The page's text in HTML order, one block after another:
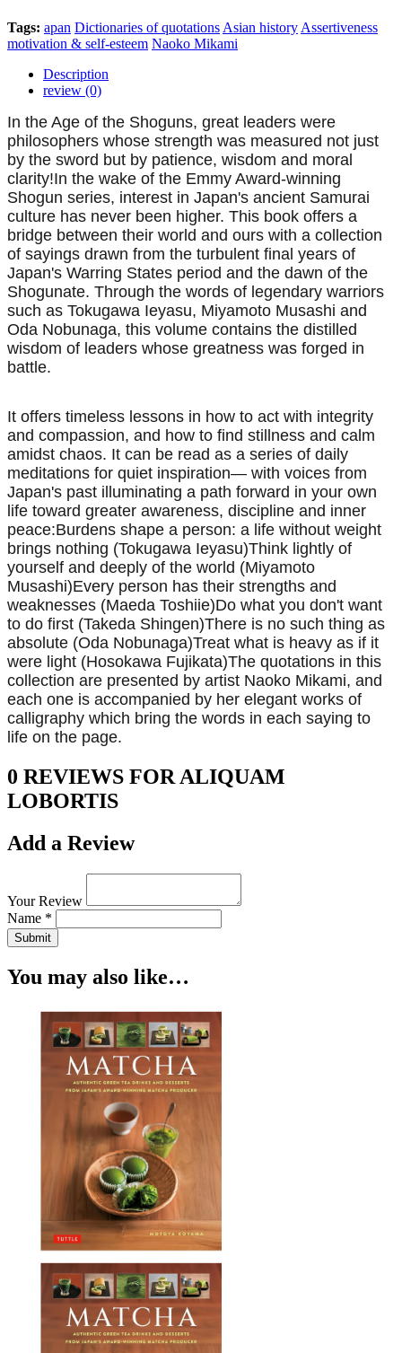
Tags: apan Dictionaries of quotations Asian history Assertiveness
motivation & self-esteem Naoko Mikami
Description
review (0)
In the Age of the Shoguns, great leaders were
philosophers whose strength was measured not just
by the sword but by patience, wisdom and moral
clarity!In the wake of the Emmy Award-winning
Shogun series, interest in Japan's ancient Samurai
culture has never been higher. This book offers a
bridge between their world and ours with a collection
of sayings drawn from the turbulent final years of
Japan's Warring States period and the dawn of the
Shogunate. Through the words of legendary warriors
such as Tokugawa Ieyasu, Miyamoto Musashi and
Oda Nobunaga, this volume contains the distilled
wisdom of leaders whose greatness was forged in
battle.
It offers timeless lessons in how to act with integrity
and compassion, and how to find stillness and calm
amidst chaos. It can be read as a series of daily
meditations for quiet inspiration— with voices from
Japan's past illuminating a path forward in your own
life toward greater awareness, discipline and inner
peace:Burdens shape a person: a life without weight
brings nothing (Tokugawa Ieyasu)Think lightly of
yourself and deeply of the world (Miyamoto
Musashi)Every person has their strengths and
weaknesses (Maeda Toshiie)Do what you don't want
to do first (Takeda Shingen)There is no such thing as
absolute (Oda Nobunaga)Treat what is heavy as if it
were light (Hosokawa Fujikata)The quotations in this
collection are presented by artist Naoko Mikami, and
each one is accompanied by her elegant works of
calligraphy which bring the words in each saying to
life on the page.
0 REVIEWS FOR ALIQUAM
LOBORTIS
Add a Review
Your Review
Name *
Submit
You may also like…